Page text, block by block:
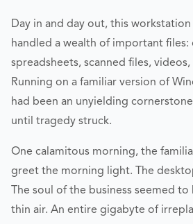
Day in and day out, this
handled a wealth of important files:
spreadsheets, scanned files,
Running on a familiar version of
had been an unyielding
until tragedy struck.
One calamitous morning, the
greet the morning light. The
The soul of the business seemed
thin air. An entire gigabyte of